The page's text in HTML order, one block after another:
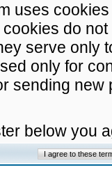
uses
do
serve only
only for
sending
below you